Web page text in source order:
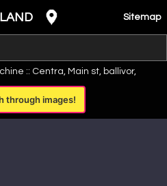
Sitemap
:: Centra, Main st, ballivor,
through images!